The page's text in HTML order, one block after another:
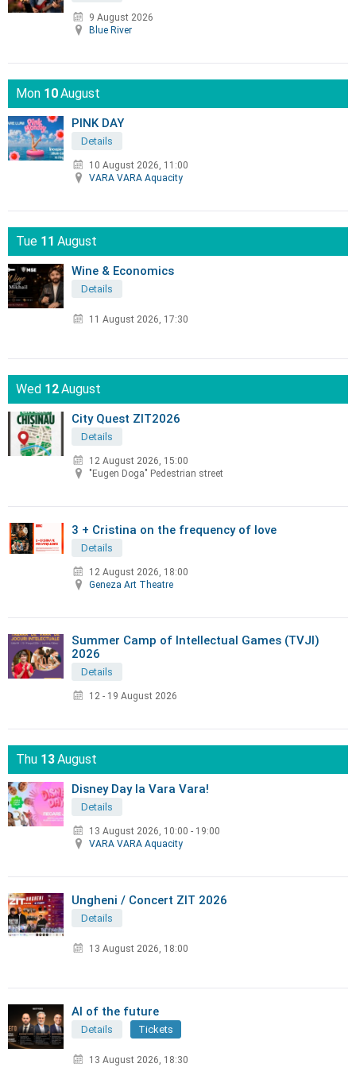
9 August 2026
Blue River
Mon 10August
PINK DAY
Details
10 August 2026, 11:00
VARA VARA Aquacity
Tue 11 August
Wine & Economics
Details
11 August 2026, 17:30
Wed 12August
City Quest ZIT2026
Details
12 August 2026, 15:00
"Eugen Doga" Pedestrian street
3 + Cristina on the frequency of love
Details
12 August 2026, 18:00
Geneza Art Theatre
Summer Camp of Intellectual Games (TVJI)
2026
Details
12 - 19 August 2026
Thu 13August
Disney Day la Vara Vara!
Details
13 August 2026 10:00 - 19:00
VARA VARA Aquacity
Ungheni / Concert ZIT 2026
Details
13 August 2026, 18:00
AI of the future
Details Tickets
13 August 2026, 18:30